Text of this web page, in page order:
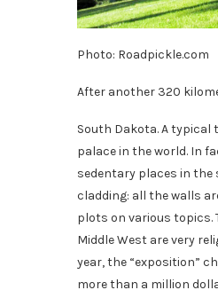
Photo: Roadpickle.com
After another 320
South Dakota. A typical
palace in the world. In
sedentary places in
cladding: all the walls
plots on various topics.
Middle West are very
year, the “exposition”
more than a million